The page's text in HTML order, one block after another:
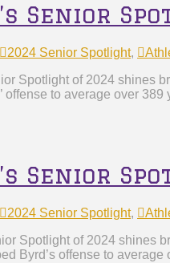
Senior
2024 Senior Spotlight,
Spotlight of 2024 shines
offense to average over
Senior
2024 Senior Spotlight,
Spotlight of 2024 shines
Byrd’s offense to